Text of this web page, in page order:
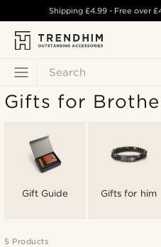
Search
Shipping £4.99- Free over
Gifts for
Gift Guide Gifts for him
5 Products